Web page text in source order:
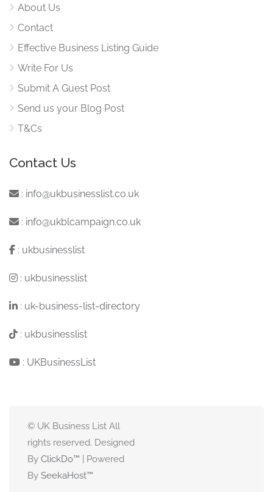
About Us
Contact
Effective Business Listing Guide
Write For Us
Submit A Guest Post
Send us your Blog Post
T&Cs
Contact Us
: info@ukbusinesslist.co.uk
: info@ukblcampaign.co.uk
: ukbusinesslist
: ukbusinesslist
: uk-business-list-directory
: ukbusinesslist
: UKBusinessList
© UK Business List All
rights reserved. Designed
By ClickDo™ | Powered
By SeekaHost™